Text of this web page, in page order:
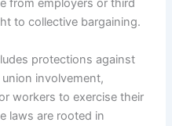
from employers or third
to collective bargaining.
protections against
involvement,
workers to exercise their
laws are rooted in